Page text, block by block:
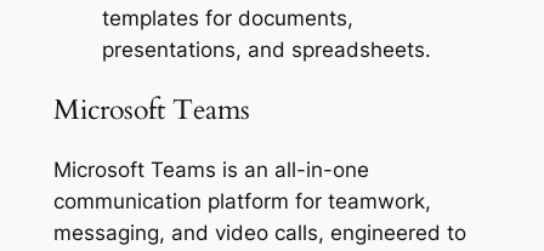
templates for documents,
presentations, and spreadsheets.
Microsoft Teams
Microsoft Teams is an all-in-one
communication platform for teamwork,
messaging, and video calls, engineered to